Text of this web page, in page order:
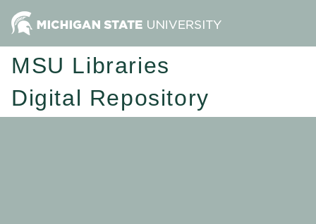
MSU Libraries
Digital Repository